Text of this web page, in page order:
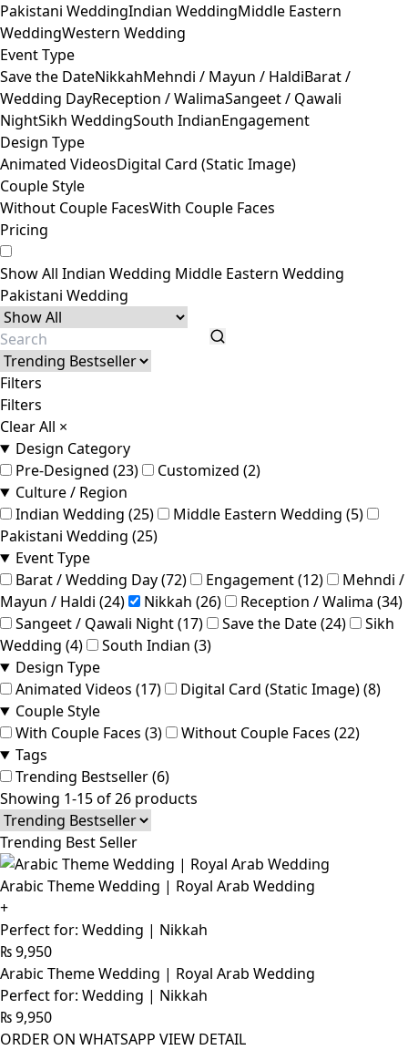
Pakistani WeddingIndian WeddingMiddle Eastern
WeddingWestern Wedding
Event Type
Save the DateNikkahMehndi / Mayun / HaldiBarat /
Wedding DayReception / WalimaSangeet / Qawali
NightSikh WeddingSouth IndianEngagement
Design Type
Animated VideosDigital Card (Static Image)
Couple Style
Without Couple FacesWith Couple Faces
Pricing
Show All Indian Wedding Middle Eastern Wedding
Pakistani Wedding
Filters
Filters
Clear All ×
Design Category
Pre-Designed (23)
Customized (2)
Culture / Region
Indian Wedding (25)
Middle Eastern Wedding (5)
Pakistani Wedding (25)
Event Type
Barat / Wedding Day (72)
Engagement (12)
Mehndi /
Mayun / Haldi (24)
Nikkah (26)
Reception / Walima (34)
Sangeet / Qawali Night (17)
Save the Date (24)
Sikh
Wedding (4)
South Indian (3)
Design Type
Animated Videos (17)
Digital Card (Static Image) (8)
Couple Style
With Couple Faces (3)
Without Couple Faces (22)
Tags
Trending Bestseller (6)
Showing 1-15 of 26 products
Trending Best Seller
Arabic Theme Wedding | Royal Arab Wedding
+
Perfect for: Wedding | Nikkah
₨9,950
Arabic Theme Wedding | Royal Arab Wedding
Perfect for: Wedding | Nikkah
₨9,950
ORDER ON WHATSAPP VIEW DETAIL